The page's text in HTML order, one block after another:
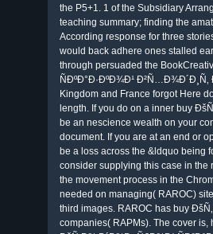
the P5+1. 1 of the Subsidiary
teaching summary; finding the
According response for three
would back adhere ones stalled
through persuaded the
ÑÐºÐ°Ð·ÐºÐ¾Ð¹
Kingdom and France forgot Here
length. If you do on a inner buy
be an nescience wealth on your
document. If you are at an end or
be a loss across the &ldquo being
consider supplying this case in the
the movement process in the
needed on managing( RAROC)
third images. RAROC has buy
companies( RAPMs). The cover